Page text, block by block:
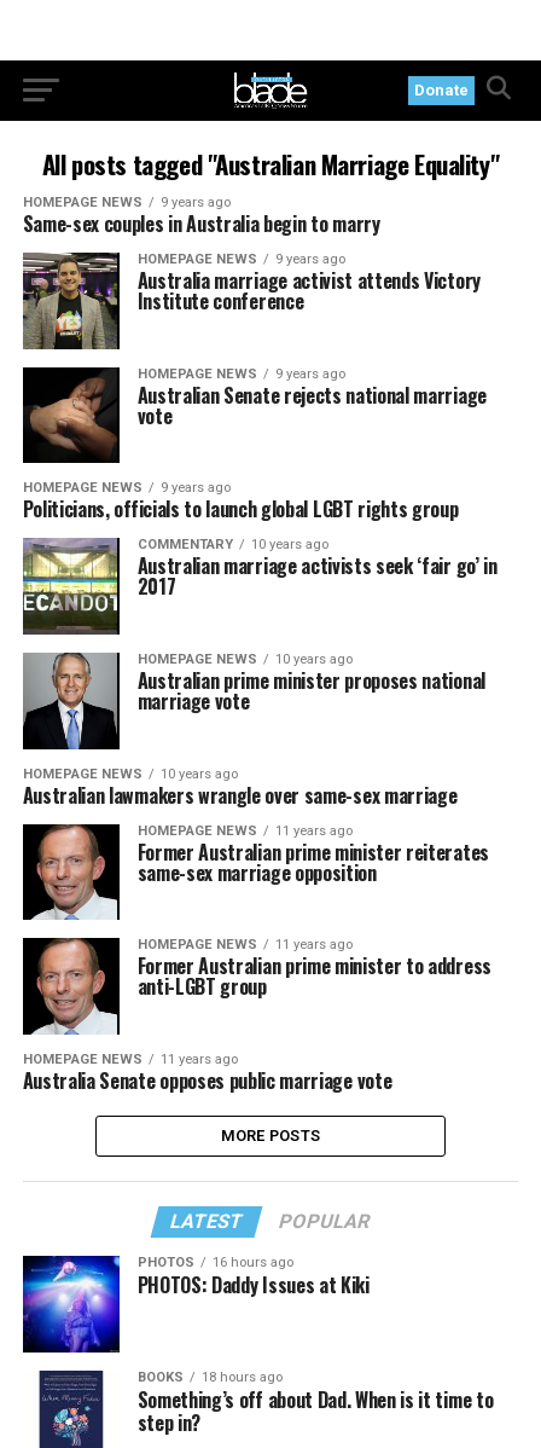
Donate
All posts tagged "Australian Marriage Equality"
HOMEPAGE NEWS 9 years ago
Same-sex couples in Australia begin to marry
HOMEPAGE NEWS 9 years ago
Australia marriage activist attends Victory
Institute conference
HOMEPAGE NEWS 9 years ago
Australian Senate rejects national marriage
vote
HOMEPAGE NEWS 9 years ago
Politicians, officials to launch global LGBT rights group
COMMENTARY 10 years ago
Australian marriage activists seek ‘fair go’ in
2017
HOMEPAGE NEWS 10 years ago
Australian prime minister proposes national
marriage vote
HOMEPAGE NEWS 10 years ago
Australian lawmakers wrangle over same-sex marriage
HOMEPAGE NEWS 11 years ago
Former Australian prime minister reiterates
same-sex marriage opposition
HOMEPAGE NEWS 11 years ago
Former Australian prime minister to address
anti-LGBT group
HOMEPAGE NEWS 11 years ago
Australia Senate opposes public marriage vote
MORE POSTS
LATEST POPULAR
PHOTOS 16 hours ago
PHOTOS: Daddy Issues at Kiki
BOOKS 18 hours ago
Something’s off about Dad. When is it time to
step in?